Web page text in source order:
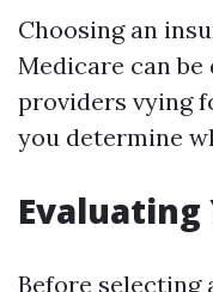
Choosing an
Medicare can
providers vying
you determine
Evaluating
Before selecting